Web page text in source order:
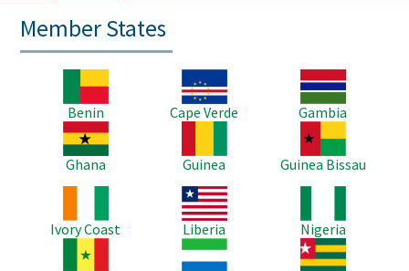
Member States
Benin
Image
Cape Verde
Image
Gambia
Image
Ghana
Guinea
Image
Guinea Bissau
Ivory Coast
Image
Liberia
Nigeria
Image
Image